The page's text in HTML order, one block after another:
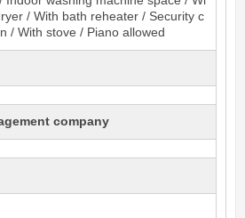
/ With bath reheater / Security c
/ With stove / Piano allowed
company